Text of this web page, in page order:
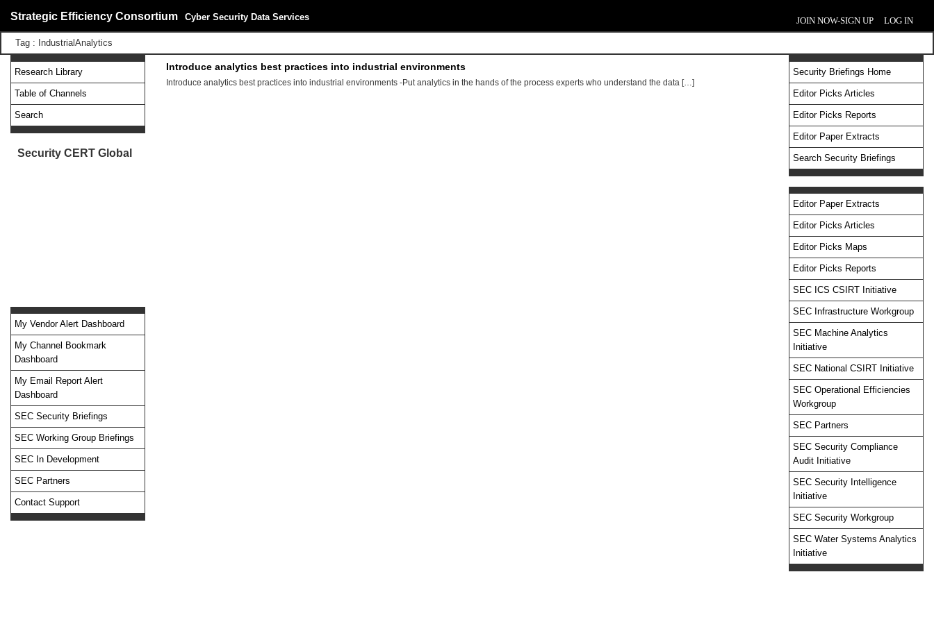
Strategic Efficiency Consortium Cyber Security Data Services JOIN NOW-SIGN UP LOG IN
Tag : IndustrialAnalytics
Research Library
Table of Channels
Search
Security CERT Global
No feed items found.
My Vendor Alert Dashboard
My Channel Bookmark
Dashboard
My Email Report Alert
Dashboard
SEC Security Briefings
SEC Working Group Briefings
SEC In Development
SEC Partners
Contact Support
Introduce analytics best practices into industrial environments
Introduce analytics best practices into industrial environments -Put analytics in the hands of the process experts who understand the data […]
Security Briefings Home
Editor Picks Articles
Editor Picks Reports
Editor Paper Extracts
Search Security Briefings
Editor Paper Extracts
Editor Picks Articles
Editor Picks Maps
Editor Picks Reports
SEC ICS CSIRT Initiative
SEC Infrastructure Workgroup
SEC Machine Analytics
Initiative
SEC National CSIRT Initiative
SEC Operational Efficiencies
Workgroup
SEC Partners
SEC Security Compliance
Audit Initiative
SEC Security Intelligence
Initiative
SEC Security Workgroup
SEC Water Systems Analytics
Initiative